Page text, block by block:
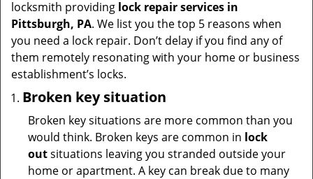
locksmith providing lock repair services in
Pittsburgh, PA. We list you the top 5 reasons when
you need a lock repair. Don’t delay if you find any of
them remotely resonating with your home or business
establishment’s locks.
Broken key situation
Broken key situations are more common than you
would think. Broken keys are common in lock
outsituations leaving you stranded outside your
home or apartment. A key can break due to many